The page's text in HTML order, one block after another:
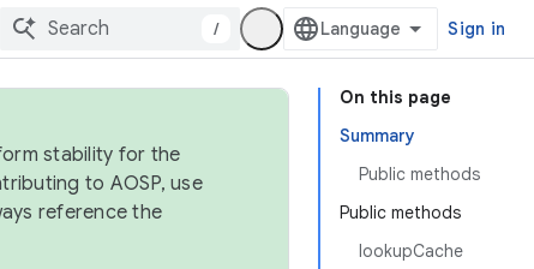
/ Sign in
On this page
Summary
Public methods
Public methods
lookupCache
stability for the
to AOSP, use
reference the